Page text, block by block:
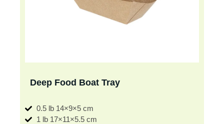
Deep Food Boat Tray
0.5 lb 14×9×5 cm
1 lb 17×11×5.5 cm